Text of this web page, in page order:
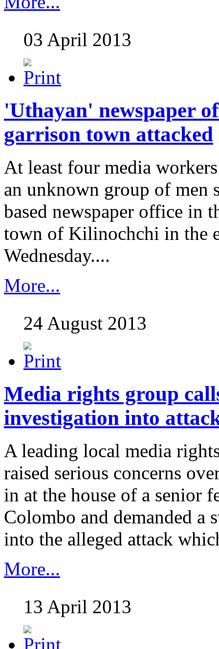
03 April 2013
'Uthayan' newspaper
garrison town attacked
At least four media
an unknown group of men
based newspaper office in
town of Kilinochchi in the
Wednesday....
More...
24 August 2013
Media rights group
investigation into
A leading local media
raised serious concerns
in at the house of a senior
Colombo and demanded a
into the alleged attack
More...
13 April 2013